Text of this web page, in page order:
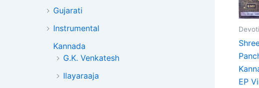
Gujarati
Instrumental
Kannada
G.K. Venkatesh
Ilayaraaja
EP